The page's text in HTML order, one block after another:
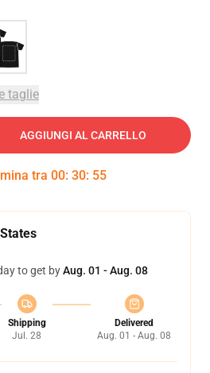
taglie
AGGIUNGI AL CARRELLO
tra 00: 30: 54
to get byAug. 01 - Aug. 08
Shipping
Jul. 28
Delivered
Aug. 01 - Aug. 08